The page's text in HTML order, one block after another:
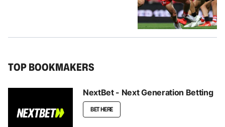
TOP BOOKMAKERS
NextBet - Next Generation Betting
BET HERE